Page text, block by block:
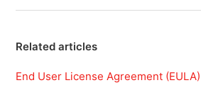
Related articles
End User License Agreement (EULA)